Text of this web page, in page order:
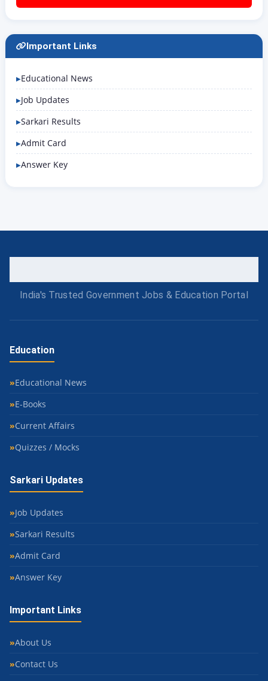
Important Links
Educational News
Job Updates
Sarkari Results
Admit Card
Answer Key
India's Trusted Government Jobs & Education Portal
Education
Educational News
E-Books
Current Affairs
Quizzes / Mocks
Sarkari Updates
Job Updates
Sarkari Results
Admit Card
Answer Key
Important Links
About Us
Contact Us